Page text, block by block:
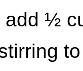
add ½